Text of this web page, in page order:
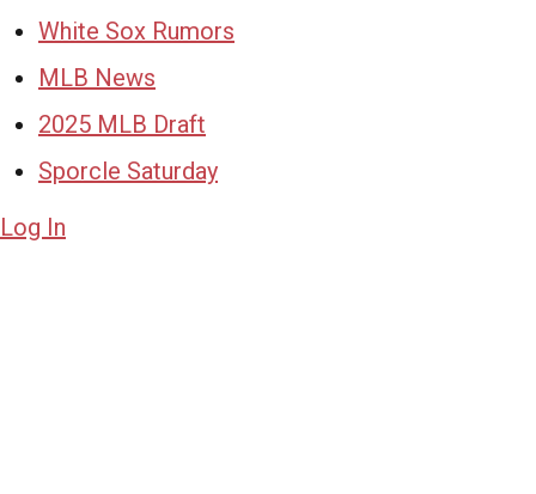
White Sox Rumors
MLB News
2025 MLB Draft
Sporcle Saturday
Log In